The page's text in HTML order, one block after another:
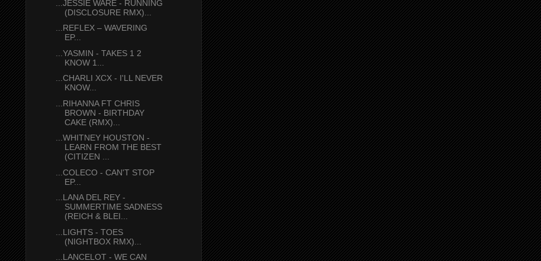
...JESSIE WARE - RUNNING
(DISCLOSURE RMX)...
...REFLEX – WAVERING
EP...
...YASMIN - TAKES 1 2
KNOW 1...
...CHARLI XCX - I'LL NEVER
KNOW...
...RIHANNA FT CHRIS
BROWN - BIRTHDAY
CAKE (RMX)...
...WHITNEY HOUSTON -
LEARN FROM THE BEST
(CITIZEN ...
...COLECO - CAN'T STOP
EP...
...LANA DEL REY -
SUMMERTIME SADNESS
(REICH & BLEI...
...LIGHTS - TOES
(NIGHTBOX RMX)...
...LANCELOT - WE CAN